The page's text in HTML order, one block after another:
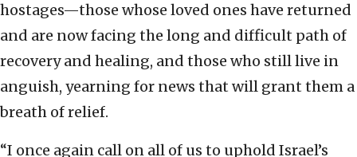
hostages—those whose loved ones have returned
and are now facing the long and difficult path of
recovery and healing, and those who still live in
anguish, yearning for news that will grant them a
breath of relief.
“I once again call on all of us to uphold Israel’s